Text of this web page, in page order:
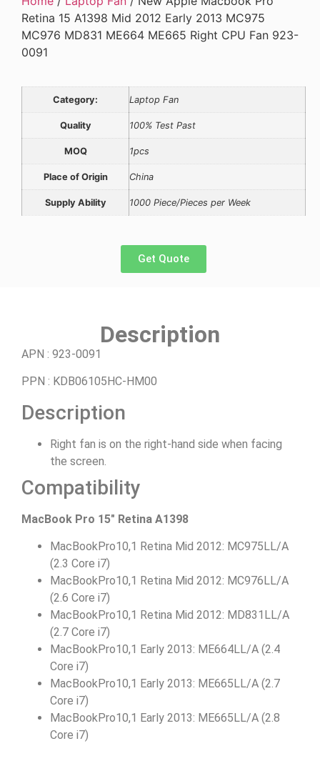
Retina 15 A1398 Mid 2012 Early 2013 MC975
MC976 MD831 ME664 ME665 Right CPU Fan 923-
0091
Category: Laptop Fan
Quality 100% Test Past
MOQ 1pcs
Place of Origin China
Supply Ability 1000 Piece/Pieces per Week
Get Quote
Description
APN : 923-0091
PPN : KDB06105HC-HM00
Description
Right fan is on the right-hand side when facing
the screen.
Compatibility
MacBook Pro 15″ Retina A1398
MacBookPro10,1 Retina Mid 2012: MC975LL/A
(2.3 Core i7)
MacBookPro10,1 Retina Mid 2012: MC976LL/A
(2.6 Core i7)
MacBookPro10,1 Retina Mid 2012: MD831LL/A
(2.7 Core i7)
MacBookPro10,1 Early 2013: ME664LL/A (2.4
Core i7)
MacBookPro10,1 Early 2013: ME665LL/A (2.7
Core i7)
MacBookPro10,1 Early 2013: ME665LL/A (2.8
Core i7)